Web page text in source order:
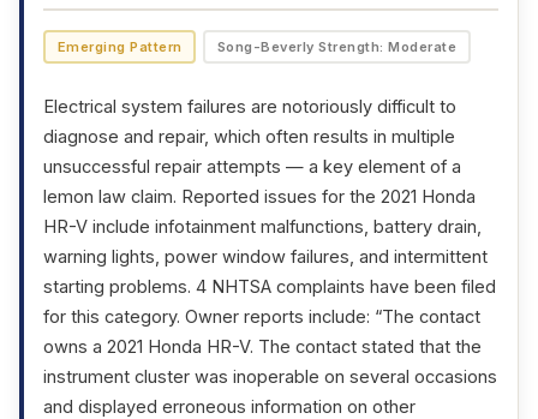
Emerging Pattern Song-Beverly Strength: Moderate
Electrical system failures are notoriously difficult to
diagnose and repair, which often results in multiple
unsuccessful repair attempts — a key element of a
lemon law claim. Reported issues for the 2021 Honda
HR-V include infotainment malfunctions, battery drain,
warning lights, power window failures, and intermittent
starting problems. 4 NHTSA complaints have been filed
for this category. Owner reports include: “The contact
owns a 2021 Honda HR-V. The contact stated that the
instrument cluster was inoperable on several occasions
and displayed erroneous information on other